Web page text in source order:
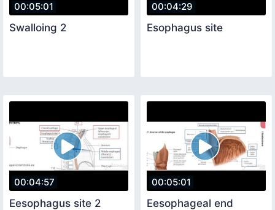
00:05:01
Swalloing 2
00:04:29
Esophagus site
00:04:57
Eesophagus site 2
00:05:01
Eesophageal end